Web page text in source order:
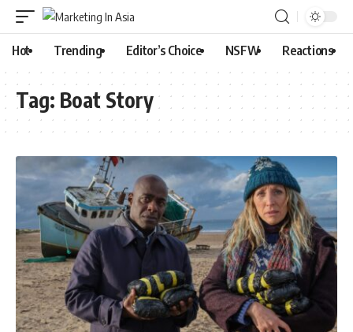
Hot Trending Editor’s Choice NSFW Reactions
Tag: Boat Story